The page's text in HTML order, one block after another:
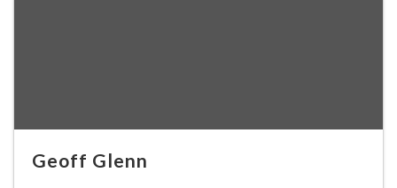
Geoff Glenn